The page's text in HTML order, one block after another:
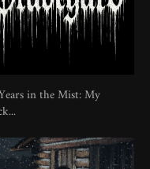
in the Mist: My